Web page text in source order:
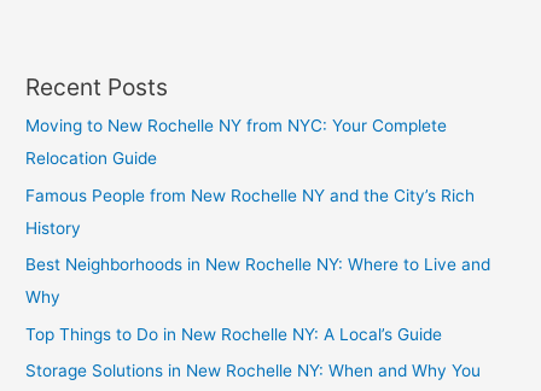
Recent Posts
Moving to New Rochelle NY from NYC: Your Complete
Relocation Guide
Famous People from New Rochelle NY and the City’s Rich
History
Best Neighborhoods in New Rochelle NY: Where to Live and
Why
Top Things to Do in New Rochelle NY: A Local’s Guide
Storage Solutions in New Rochelle NY: When and Why You